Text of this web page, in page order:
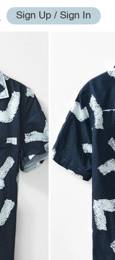
Sign Up / Sign In